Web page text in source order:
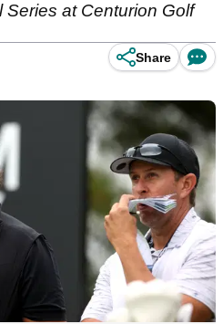
Series at Centurion Golf
Share